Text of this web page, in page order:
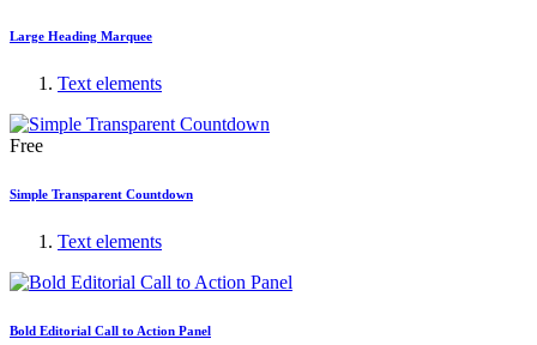
Large Heading Marquee
Text elements
Free
Simple Transparent Countdown
Text elements
Bold Editorial Call to Action Panel